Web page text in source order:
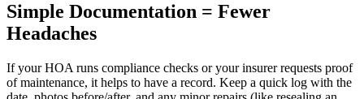
Simple Documentation = Fewer
Headaches
If your HOA runs compliance checks or your insurer requests proof
of maintenance, it helps to have a record. Keep a quick log with the